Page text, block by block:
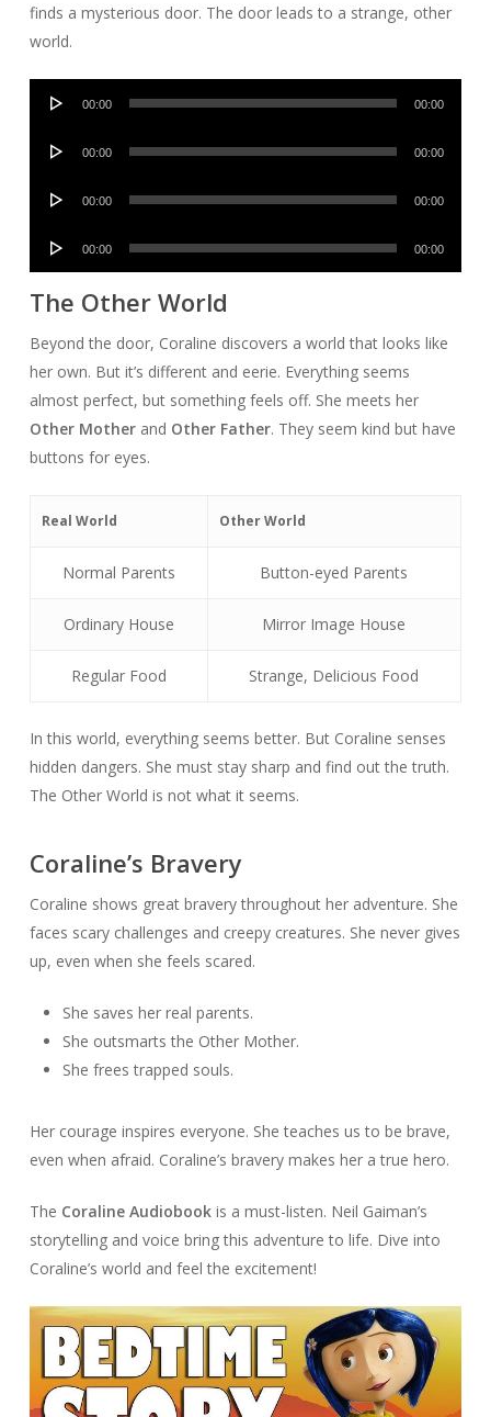
finds a mysterious door. The door leads to a strange, other
world.
Audio
00:00 00:00
Audio
00:00 00:00
Audio
00:00 00:00
Audio
00:00 00:00
The Other World
Beyond the door, Coraline discovers a world that looks like
her own. But it’s different and eerie. Everything seems
almost perfect, but something feels off. She meets her
Other Motherand Other Father. They seem kind but have
buttons for eyes.
Real World Other World
Normal Parents Button-eyed Parents
Ordinary House Mirror Image House
Regular Food Strange, Delicious Food
In this world, everything seems better. But Coraline senses
hidden dangers. She must stay sharp and find out the truth.
The Other World is not what it seems.
Coraline’s Bravery
Coraline shows great bravery throughout her adventure. She
faces scary challenges and creepy creatures. She never gives
up, even when she feels scared.
She saves her real parents.
She outsmarts the Other Mother.
She frees trapped souls.
Her courage inspires everyone. She teaches us to be brave,
even when afraid. Coraline’s bravery makes her a true hero.
The Coraline Audiobookis a must-listen. Neil Gaiman’s
storytelling and voice bring this adventure to life. Dive into
Coraline’s world and feel the excitement!